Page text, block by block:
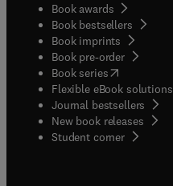
Book awards
Book bestsellers
Book imprints
Book pre-order
Book series(opens in
Flexible eBook solutions
Journal bestsellers
New book releases
Student corner( opens